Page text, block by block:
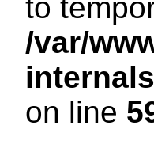
to
/var/
on line